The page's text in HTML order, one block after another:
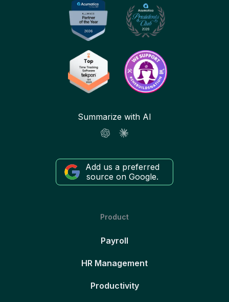
Summarize with AI
Add us a preferred
source on Google.
Product
Payroll
HR Management
Productivity